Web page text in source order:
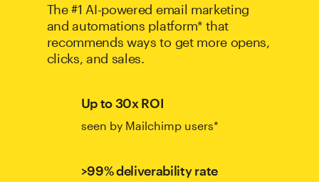
The #1 AI-powered email marketing
and automations platform* that
recommends ways to get more opens,
clicks, and sales.
Up to 30x ROI
seen by Mailchimp users*
>99% deliverability rate